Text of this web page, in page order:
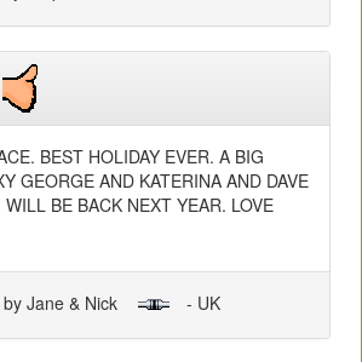
BEST HOLIDAY EVER. A BIG
GEORGE AND KATERINA AND DAVE
BE BACK NEXT YEAR. LOVE
by Jane & Nick - UK